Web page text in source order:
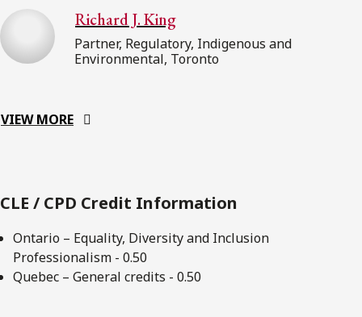
Richard J. King
Partner, Regulatory, Indigenous and
Environmental, Toronto
VIEW MORE
CLE / CPD Credit Information
Ontario – Equality, Diversity and Inclusion
Professionalism - 0.50
Quebec – General credits - 0.50